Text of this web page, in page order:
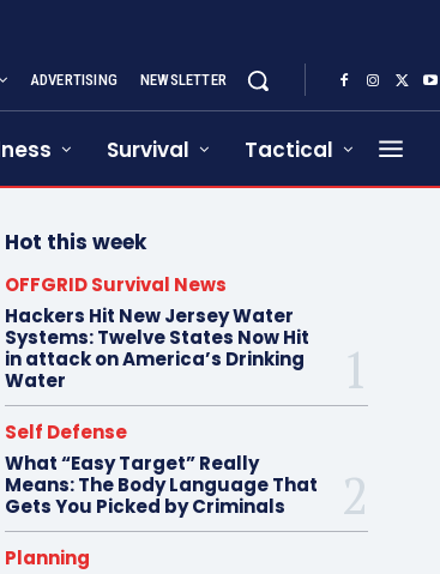
ADVERTISING NEWSLETTER
Survival Tactical
Hot this week
OFFGRID Survival News
Hackers Hit New Jersey Water
Systems: Twelve States Now Hit
in attack on America’s Drinking
Water
Self Defense
What “Easy Target” Really
Means: The Body Language That
Gets You Picked by Criminals
Planning